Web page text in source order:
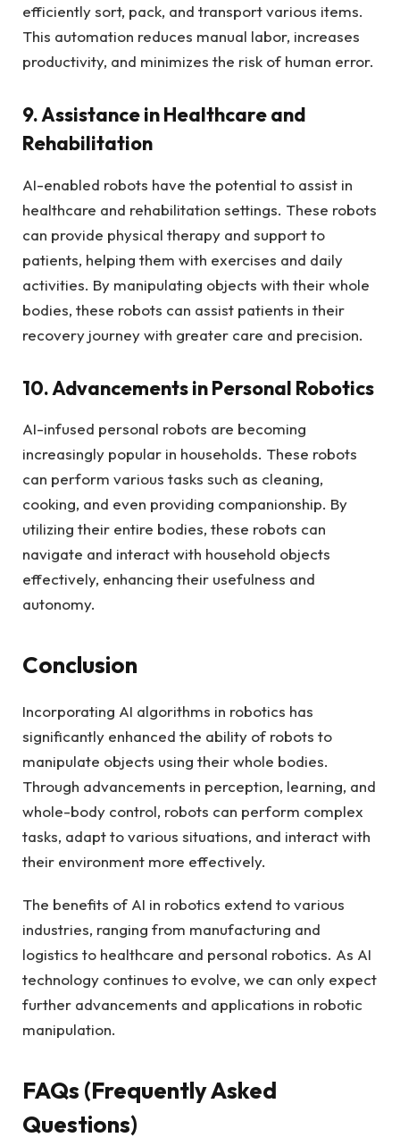
efficiently sort, pack, and transport various items.
This automation reduces manual labor, increases
productivity, and minimizes the risk of human error.
9. Assistance in Healthcare and
Rehabilitation
AI-enabled robots have the potential to assist in
healthcare and rehabilitation settings. These robots
can provide physical therapy and support to
patients, helping them with exercises and daily
activities. By manipulating objects with their whole
bodies, these robots can assist patients in their
recovery journey with greater care and precision.
10. Advancements in Personal Robotics
AI-infused personal robots are becoming
increasingly popular in households. These robots
can perform various tasks such as cleaning,
cooking, and even providing companionship. By
utilizing their entire bodies, these robots can
navigate and interact with household objects
effectively, enhancing their usefulness and
autonomy.
Conclusion
Incorporating AI algorithms in robotics has
significantly enhanced the ability of robots to
manipulate objects using their whole bodies.
Through advancements in perception, learning, and
whole-body control, robots can perform complex
tasks, adapt to various situations, and interact with
their environment more effectively.
The benefits of AI in robotics extend to various
industries, ranging from manufacturing and
logistics to healthcare and personal robotics. As AI
technology continues to evolve, we can only expect
further advancements and applications in robotic
manipulation.
FAQs (Frequently Asked
Questions)